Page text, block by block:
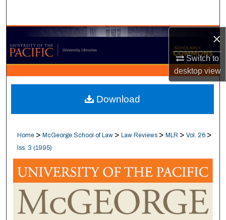
×
Switch to
desktopview
Browse Collections
My Account
About
Digital Commons Network™
Home > McGeorge School of Law > Law Reviews > MLR > Vol. 26 >
Iss. 3 (1995)
Download